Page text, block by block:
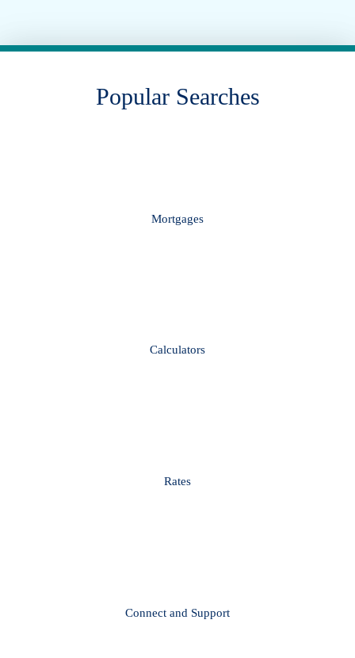
Popular Searches
Mortgages
Calculators
Rates
Connect and Support